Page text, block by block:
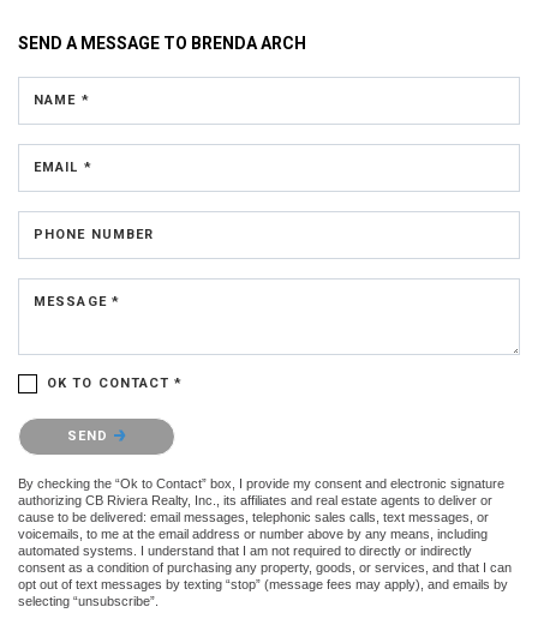
SEND A MESSAGE TO BRENDA ARCH
NAME *
EMAIL *
PHONE NUMBER
MESSAGE *
OK TO CONTACT *
Please confirm that you are not a robot.
SEND
By checking the “Ok to Contact” box, I provide my consent and electronic signature
authorizing CB Riviera Realty, Inc., its affiliates and real estate agents to deliver or
cause to be delivered: email messages, telephonic sales calls, text messages, or
voicemails, to me at the email address or number above by any means, including
automated systems. I understand that I am not required to directly or indirectly
consent as a condition of purchasing any property, goods, or services, and that I can
opt out of text messages by texting “stop” (message fees may apply), and emails by
selecting “unsubscribe”.